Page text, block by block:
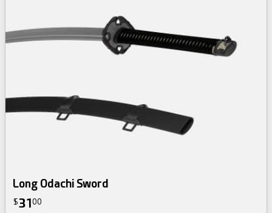
Long Odachi Sword
$31 00